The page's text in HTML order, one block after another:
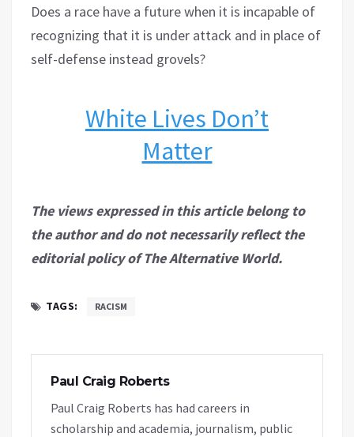
Does a race have a future when it is incapable of
recognizing that it is under attack and in place of
self-defense instead grovels?
White Lives Don’t
Matter
The views expressed in this article belong to
the author and do not necessarily reflect the
editorial policy of The Alternative World.
TAGS: RACISM
Paul Craig Roberts
Paul Craig Roberts has had careers in
scholarship and academia, journalism, public